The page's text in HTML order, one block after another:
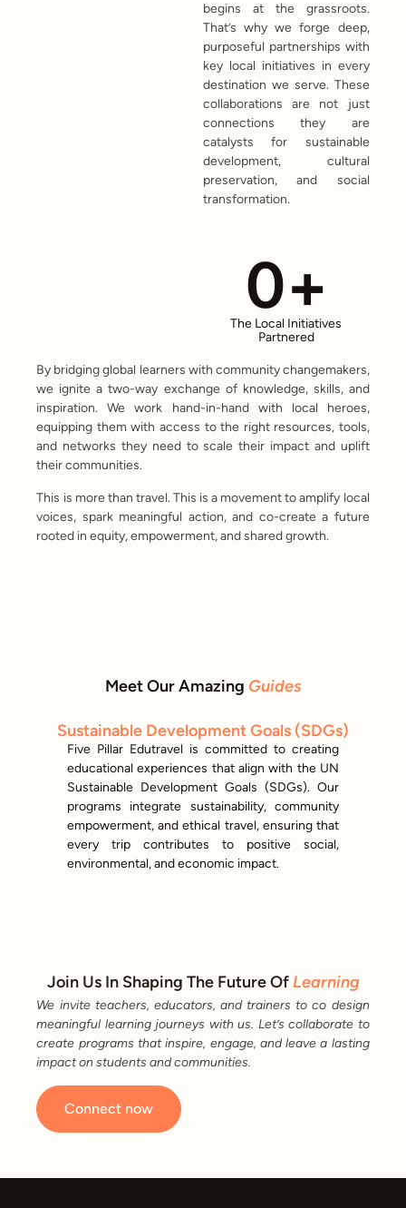
begins at the grassroots.
That’s why we forge deep,
purposeful partnerships with
key local initiatives in every
destination we serve. These
collaborations are not just
connections they are
catalysts for sustainable
development, cultural
preservation, and social
transformation.
0+
The Local Initiatives
Partnered
By bridging global learners with community changemakers,
we ignite a two-way exchange of knowledge, skills, and
inspiration. We work hand-in-hand with local heroes,
equipping them with access to the right resources, tools,
and networks they need to scale their impact and uplift
their communities.
This is more than travel. This is a movement to amplify local
voices, spark meaningful action, and co-create a future
rooted in equity, empowerment, and shared growth.
Meet Our Amazing Guides
Sustainable Development Goals (SDGs)
Five Pillar Edutravel is committed to creating
educational experiences that align with the UN
Sustainable Development Goals (SDGs). Our
programs integrate sustainability, community
empowerment, and ethical travel, ensuring that
every trip contributes to positive social,
environmental, and economic impact.
Join Us In Shaping The Future OfLearning
We invite teachers, educators, and trainers to co design
meaningful learning journeys with us. Let’s collaborate to
create programs that inspire, engage, and leave a lasting
impact on students and communities.
Connect now